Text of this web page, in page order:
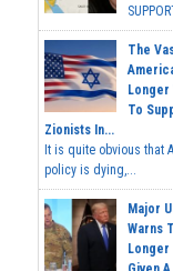
The
Longer
To
Zionists In...
It is quite obvious that
policy is dying,...
Major
Warns
Longer